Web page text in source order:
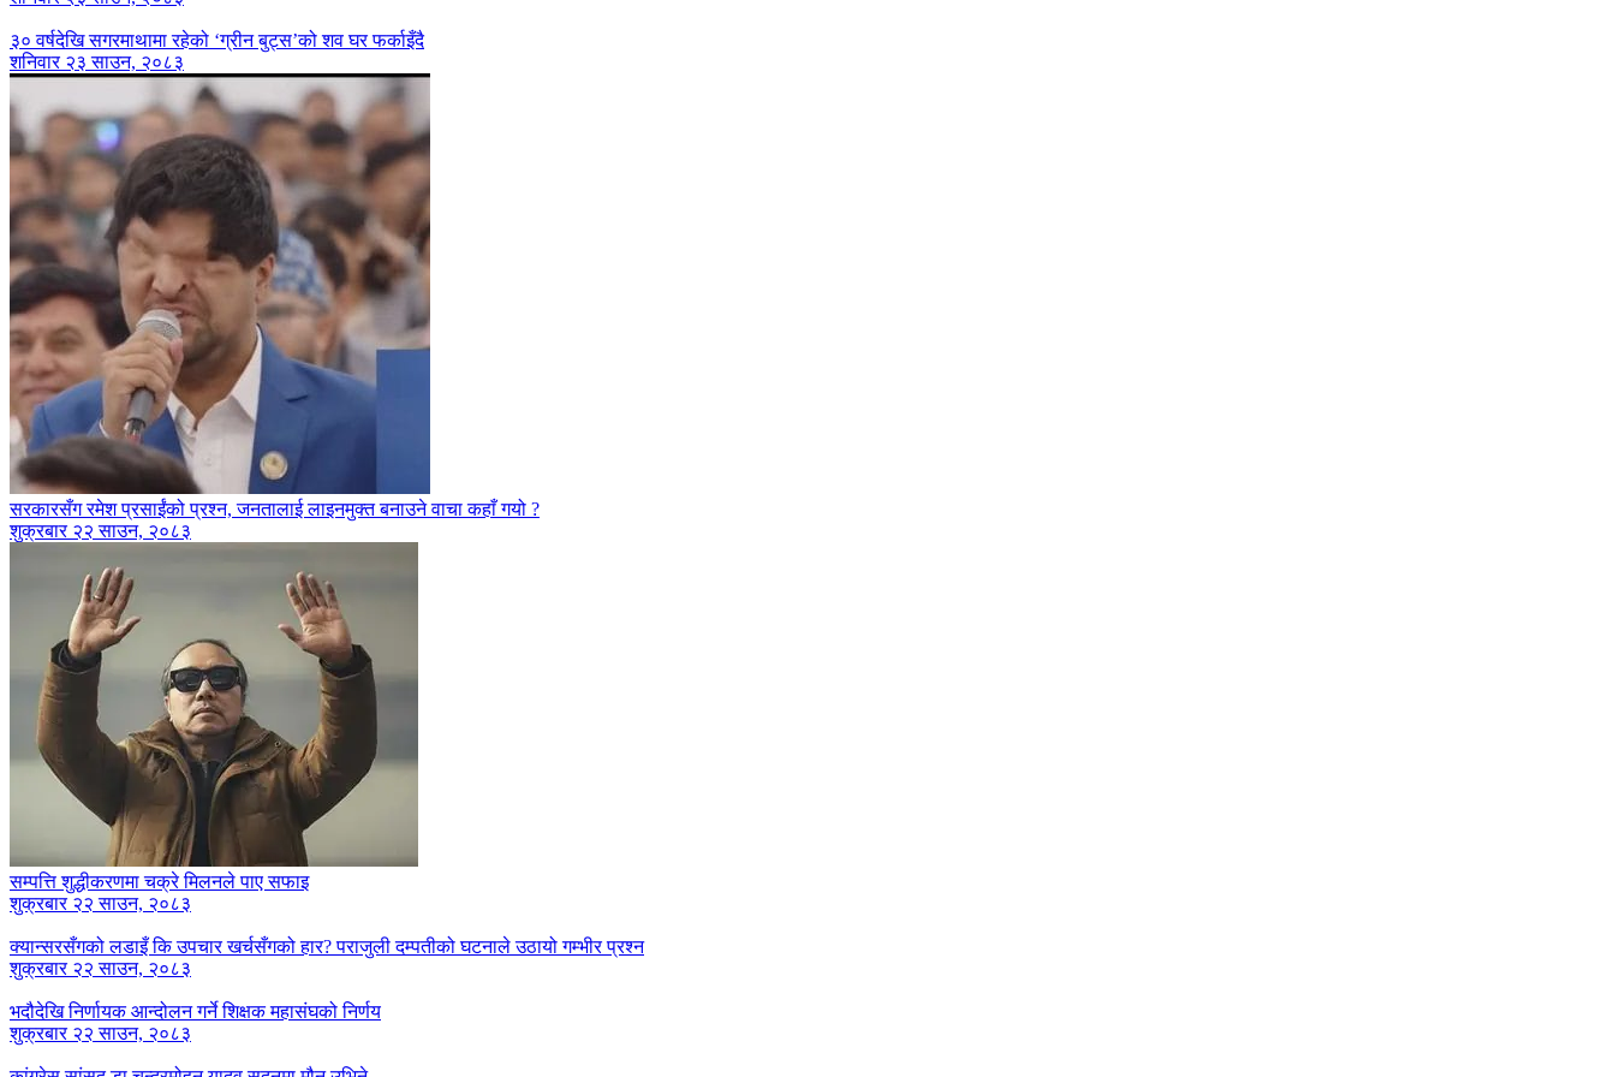
३० वर्षदेखि सगरमाथामा रहेको ‘ग्रीन बुट्स’को शव घर फर्काइँदै
शनिवार २३ साउन, २०८३
सरकारसँग रमेश प्रसाईंको प्रश्न, जनतालाई लाइनमुक्त बनाउने वाचा कहाँ गयो ?
शुक्रबार २२ साउन, २०८३
सम्पत्ति शुद्धीकरणमा चक्रे मिलनले पाए सफाइ
शुक्रबार २२ साउन, २०८३
क्यान्सरसँगको लडाइँ कि उपचार खर्चसँगको हार? पराजुली दम्पतीको घटनाले उठायो गम्भीर प्रश्न
शुक्रबार २२ साउन, २०८३
भदौदेखि निर्णायक आन्दोलन गर्ने शिक्षक महासंघको निर्णय
शुक्रबार २२ साउन, २०८३